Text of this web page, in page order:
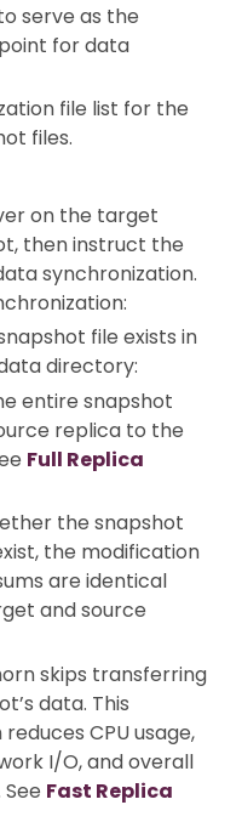
serve as the
for data
file list for the
files.
on the target
then instruct the
synchronization.
file exists in
directory:
entire snapshot
replica to the
Full Replica
the snapshot
the modification
are identical
and source
skips transferring
data. This
CPU usage,
I/O, and overall
Fast Replica